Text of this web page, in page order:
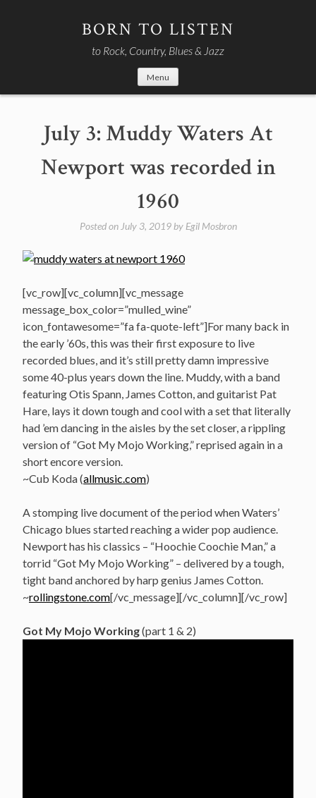
BORN TO LISTEN
to Rock, Country, Blues & Jazz
Menu
July 3: Muddy Waters At
Newport was recorded in
1960
Posted on July 3, 2019by Egil Mosbron
[vc_row][vc_column][vc_message
message_box_color=”mulled_wine”
icon_fontawesome=”fa fa-quote-left”]For many back in
the early ’60s, this was their first exposure to live
recorded blues, and it’s still pretty damn impressive
some 40-plus years down the line. Muddy, with a band
featuring Otis Spann, James Cotton, and guitarist Pat
Hare, lays it down tough and cool with a set that literally
had ’em dancing in the aisles by the set closer, a rippling
version of “Got My Mojo Working,” reprised again in a
short encore version.
~Cub Koda (allmusic.com)
A stomping live document of the period when Waters’
Chicago blues started reaching a wider pop audience.
Newport has his classics – “Hoochie Coochie Man,” a
torrid “Got My Mojo Working” – delivered by a tough,
tight band anchored by harp genius James Cotton.
~rollingstone.com[/vc_message][/vc_column][/vc_row]
Got My Mojo Working(part 1 & 2)